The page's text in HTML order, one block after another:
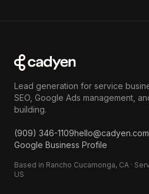
Lead generation for service
SEO, Google Ads management,
building.
(909) 346-1109hello@cadyen.com
Google Business Profile
Based in Rancho Cucamonga, CA ·
US